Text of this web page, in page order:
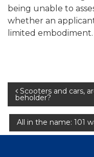
being unable to
whether an
limited embodiment.
Post
navigation
Scooters and cars,
beholder?
All in the name: 101